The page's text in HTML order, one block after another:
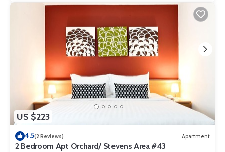
US $223
4.5(2 Reviews) Apartment
2 Bedroom Apt Orchard/ Stevens Area #43